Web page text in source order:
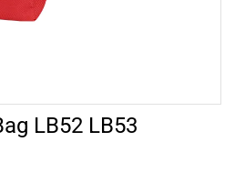
LB52 LB53